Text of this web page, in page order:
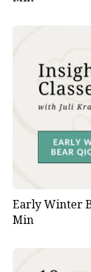
Early Winter
Min